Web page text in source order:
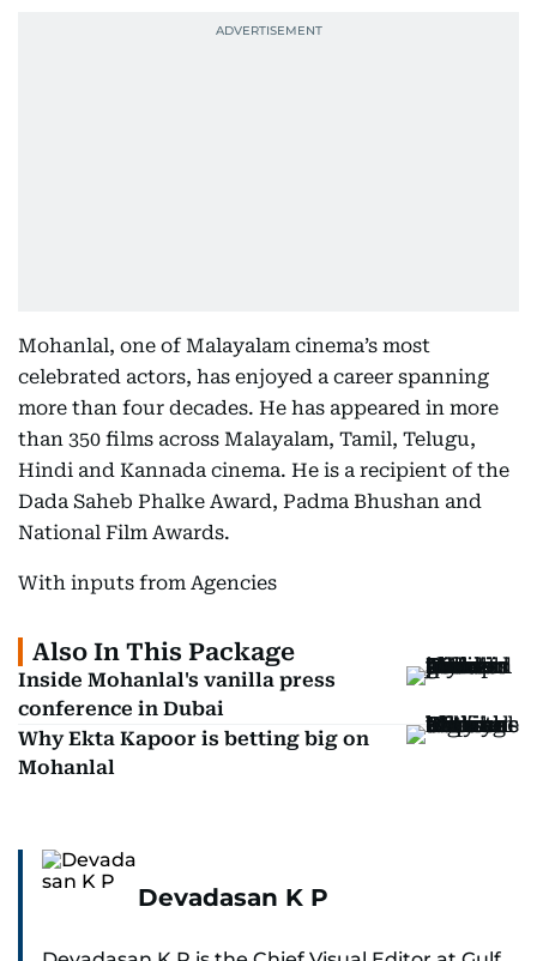
Mohanlal, one of Malayalam cinema’s most
celebrated actors, has enjoyed a career spanning
more than four decades. He has appeared in more
than 350 films across Malayalam, Tamil, Telugu,
Hindi and Kannada cinema. He is a recipient of the
Dada Saheb Phalke Award, Padma Bhushan and
National Film Awards.
With inputs from Agencies
Also In This Package
Inside Mohanlal's vanilla press
conference in Dubai
Why Ekta Kapoor is betting big on
Mohanlal
Devadasan K P